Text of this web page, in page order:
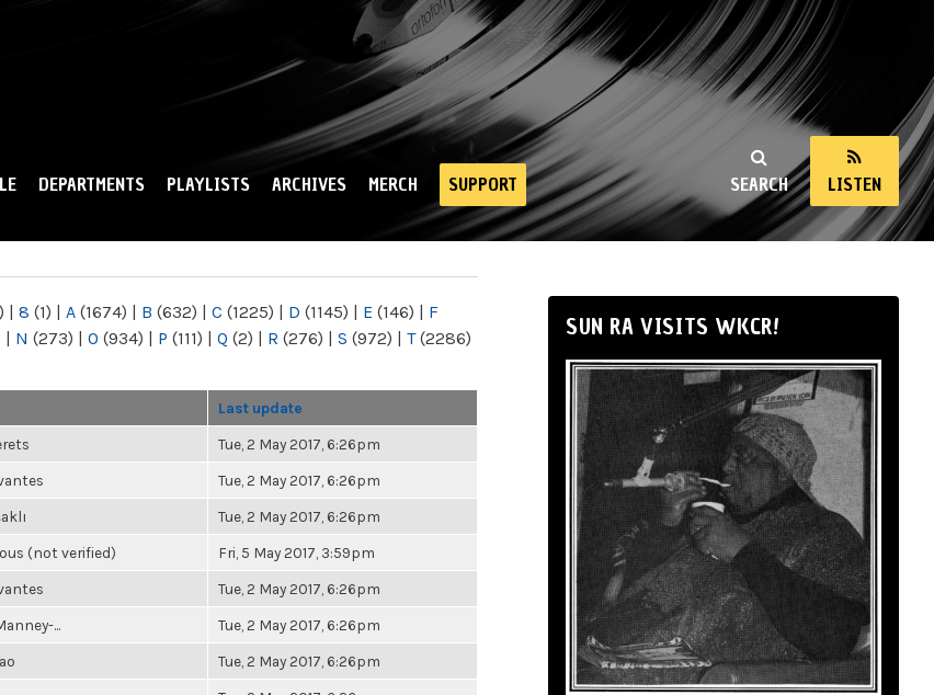
SEARCH LISTEN
DEPARTMENTS PLAYLISTS ARCHIVES MERCH SUPPORT
| 8 (1) | A (1674) | B (632) | C (1225) | D (1145) | E (146) | F
| N (273) | O (934) | P (111) | Q (2) | R (276) | S (972) | T(2286)
Last update
Tue, 2 May 2017, 6:26pm
Tue, 2 May 2017, 6:26pm
Tue, 2 May 2017, 6:26pm
(not verified) Fri, 5 May 2017, 3:59pm
Tue, 2 May 2017, 6:26pm
... Tue, 2 May 2017, 6:26pm
Tue, 2 May 2017, 6:26pm
SUN RA VISITS WKCR!